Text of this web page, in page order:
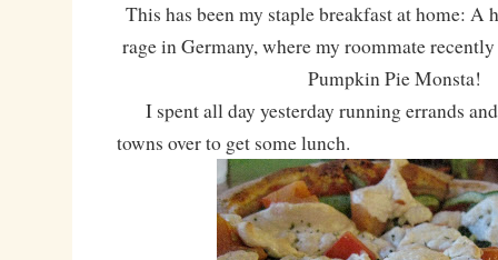
This has been my staple breakfast at home: A
rage in Germany, where my roommate
Pumpkin Pie Monsta!
I spent all day yesterday running errands
towns over to get some lunch.